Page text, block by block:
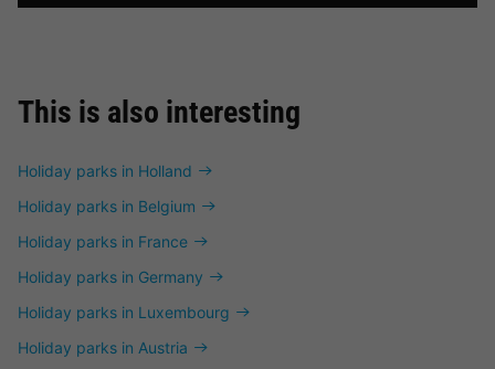
This is also interesting
Holiday parks in Holland
Holiday parks in Belgium
Holiday parks in France
Holiday parks in Germany
Holiday parks in Luxembourg
Holiday parks in Austria